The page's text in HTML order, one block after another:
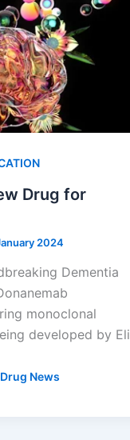
Drug for
2024
Dementia
monoclonal
developed by Eli
Drug News